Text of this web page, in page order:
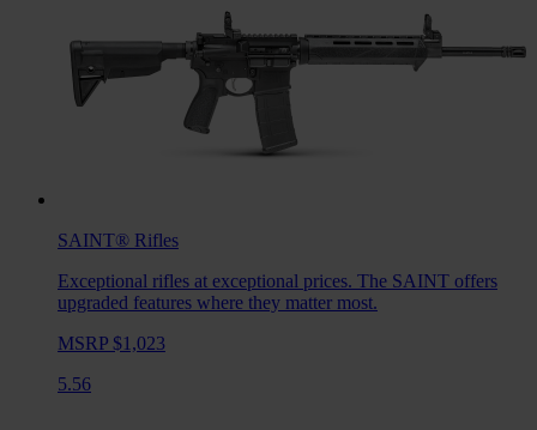
SAINT® Rifles
Exceptional rifles at exceptional prices. The SAINT offers
upgraded features where they matter most.
MSRP $1,023
5.56